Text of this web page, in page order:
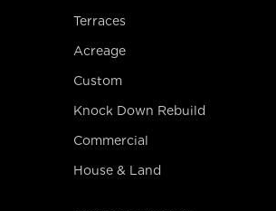
Terraces
Acreage
Custom
Knock Down Rebuild
Commercial
House & Land